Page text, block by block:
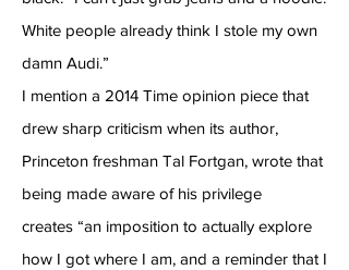
White people already think I stole my own
damn Audi.”
I mention a 2014 Time opinion piece that
drew sharp criticism when its author,
Princeton freshman Tal Fortgan, wrote that
being made aware of his privilege
creates “an imposition to actually explore
how I got where I am, and a reminder that I